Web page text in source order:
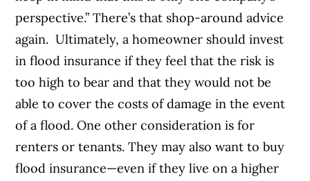
perspective.” There’s that shop-around advice
again. Ultimately, a homeowner should invest
in flood insurance if they feel that the risk is
too high to bear and that they would not be
able to cover the costs of damage in the event
of a flood. One other consideration is for
renters or tenants. They may also want to buy
flood insurance—even if they live on a higher